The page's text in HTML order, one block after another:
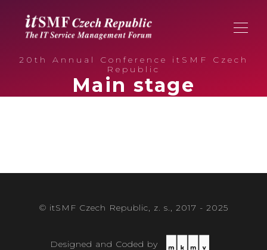
Main stage
20th Annual Conference itSMF Czech
Republic
© itSMF Czech Republic, z. s., 2017 - 2025
Designed and Coded by